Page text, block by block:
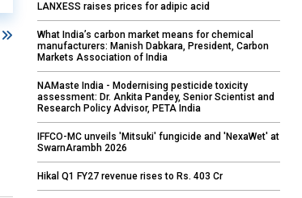
LANXESS raises prices for adipic acid
What India’s carbon market means for chemical
manufacturers: Manish Dabkara, President, Carbon
Markets Association of India
NAMaste India - Modernising pesticide toxicity
assessment: Dr. Ankita Pandey, Senior Scientist and
Research Policy Advisor, PETA India
IFFCO-MC unveils 'Mitsuki' fungicide and 'NexaWet' at
SwarnArambh 2026
Hikal Q1 FY27 revenue rises to Rs. 403 Cr